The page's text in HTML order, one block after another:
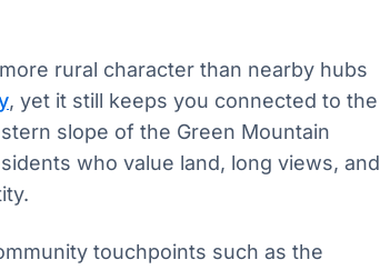
rural character than nearby hubs
, yet it still keeps you connected to the
slope of the Green Mountain
who value land, long views, and
touchpoints such as the